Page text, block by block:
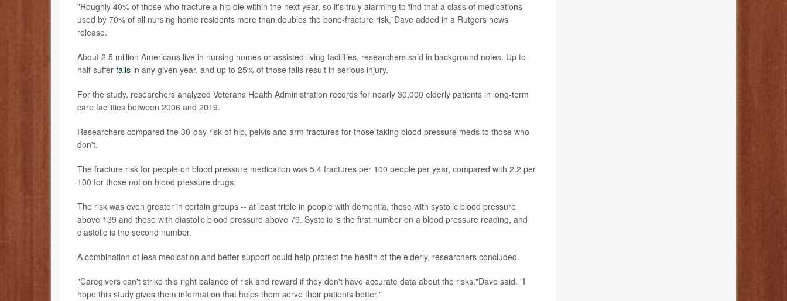
"Roughly 40% of those who fracture a hip die within the next year, so it's truly alarming to find that a class of medications
used by 70% of all nursing home residents more than doubles the bone-fracture risk,"Dave added in a Rutgers news
release.
About 2.5 million Americans live in nursing homes or assisted living facilities, researchers said in background notes. Up to
half suffer falls in any given year, and up to 25% of those falls result in serious injury.
For the study, researchers analyzed Veterans Health Administration records for nearly 30,000 elderly patients in long-term
care facilities between 2006 and 2019.
Researchers compared the 30-day risk of hip, pelvis and arm fractures for those taking blood pressure meds to those who
don't.
The fracture risk for people on blood pressure medication was 5.4 fractures per 100 people per year, compared with 2.2 per
100 for those not on blood pressure drugs.
The risk was even greater in certain groups -- at least triple in people with dementia, those with systolic blood pressure
above 139 and those with diastolic blood pressure above 79. Systolic is the first number on a blood pressure reading, and
diastolic is the second number.
A combination of less medication and better support could help protect the health of the elderly, researchers concluded.
"Caregivers can't strike this right balance of risk and reward if they don't have accurate data about the risks,"Dave said. "I
hope this study gives them information that helps them serve their patients better."